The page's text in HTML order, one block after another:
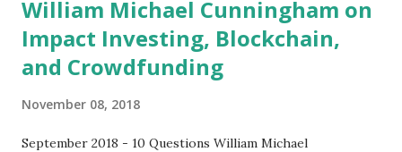
William Michael Cunningham on
Impact Investing, Blockchain,
and Crowdfunding
November 08, 2018
September 2018 - 10 Questions William Michael